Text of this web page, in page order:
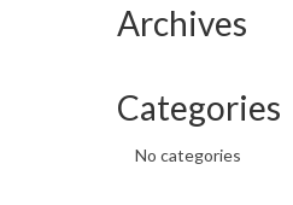
Archives
Categories
No categories